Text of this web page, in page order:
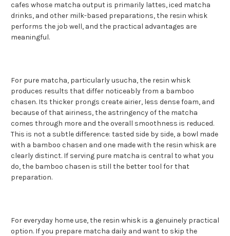
cafes whose matcha output is primarily lattes, iced matcha
drinks, and other milk-based preparations, the resin whisk
performs the job well, and the practical advantages are
meaningful.
For pure matcha, particularly usucha, the resin whisk
produces results that differ noticeably from a bamboo
chasen. Its thicker prongs create airier, less dense foam, and
because of that airiness, the astringency of the matcha
comes through more and the overall smoothness is reduced.
This is not a subtle difference: tasted side by side, a bowl made
with a bamboo chasen and one made with the resin whisk are
clearly distinct. If serving pure matcha is central to what you
do, the bamboo chasen is still the better tool for that
preparation.
For everyday home use, the resin whisk is a genuinely practical
option. If you prepare matcha daily and want to skip the